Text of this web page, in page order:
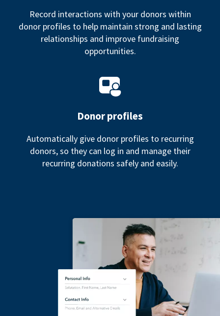
Record interactions with your donors within
donor profiles to help maintain strong and lasting
relationships and improve fundraising
opportunities.
Donor profiles
Automatically give donor profiles to recurring
donors, so they can log in and manage their
recurring donations safely and easily.